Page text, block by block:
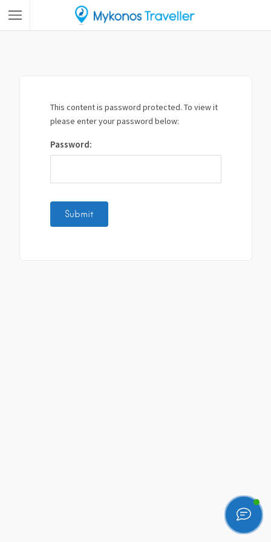
This content is password protected. To view it
please enter your password below:
Password: